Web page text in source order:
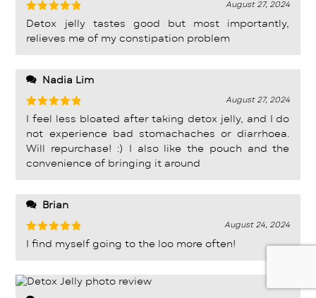
Rated
out of 5
August 27, 2024
Detox jelly tastes good but most importantly,
relieves me of my constipation problem
Nadia Lim
Rated 5
out of 5
August 27, 2024
I feel less bloated after taking detox jelly, and I do
not experience bad stomachaches or diarrhoea.
Will repurchase! :) I also like the pouch and the
convenience of bringing it around
Brian
Rated5
out of 5
August 24, 2024
I find myself going to the loo more often!